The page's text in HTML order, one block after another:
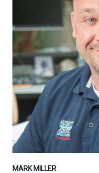
MARK MILLER